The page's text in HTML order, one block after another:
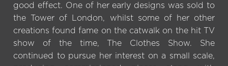
good effect. One of her early designs was sold to
the Tower of London, whilst some of her other
creations found fame on the catwalk on the hit TV
show of the time, The Clothes Show. She
continued to pursue her interest on a small scale,